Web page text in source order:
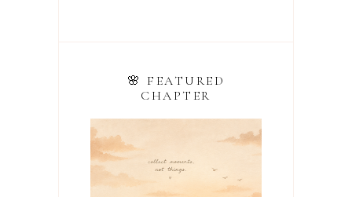
🌸 FEATURED
CHAPTER